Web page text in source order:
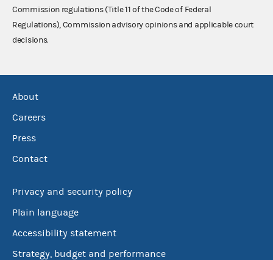
Commission regulations (Title 11 of the Code of Federal
Regulations), Commission advisory opinions and applicable court
decisions.
About
Careers
Press
Contact
Privacy and security policy
Plain language
Accessibility statement
Strategy, budget and performance